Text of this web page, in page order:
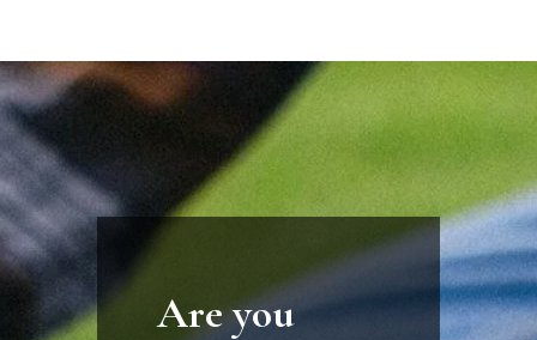
Are you